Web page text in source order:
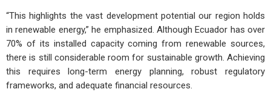
“This highlights the vast development potential our region holds
in renewable energy,” he emphasized. Although Ecuador has over
70% of its installed capacity coming from renewable sources,
there is still considerable room for sustainable growth. Achieving
this requires long-term energy planning, robust regulatory
frameworks, and adequate financial resources.